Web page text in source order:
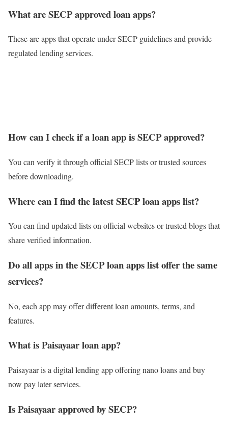
What are SECP approved loan apps?
These are apps that operate under SECP guidelines and provide
regulated lending services.
How can I check if a loan app is SECP approved?
You can verify it through official SECP lists or trusted sources
before downloading.
Where can I find the latest SECP loan apps list?
You can find updated lists on official websites or trusted blogs that
share verified information.
Do all apps in the SECP loan apps list offer the same
services?
No, each app may offer different loan amounts, terms, and
features.
What is Paisayaar loan app?
Paisayaar is a digital lending app offering nano loans and buy
now pay later services.
Is Paisayaar approved by SECP?